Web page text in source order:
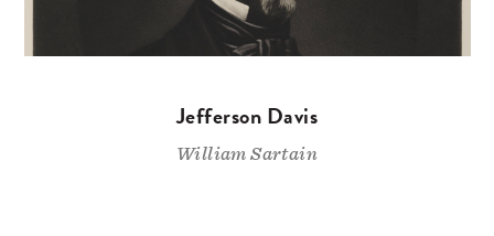
Jefferson Davis
William Sartain